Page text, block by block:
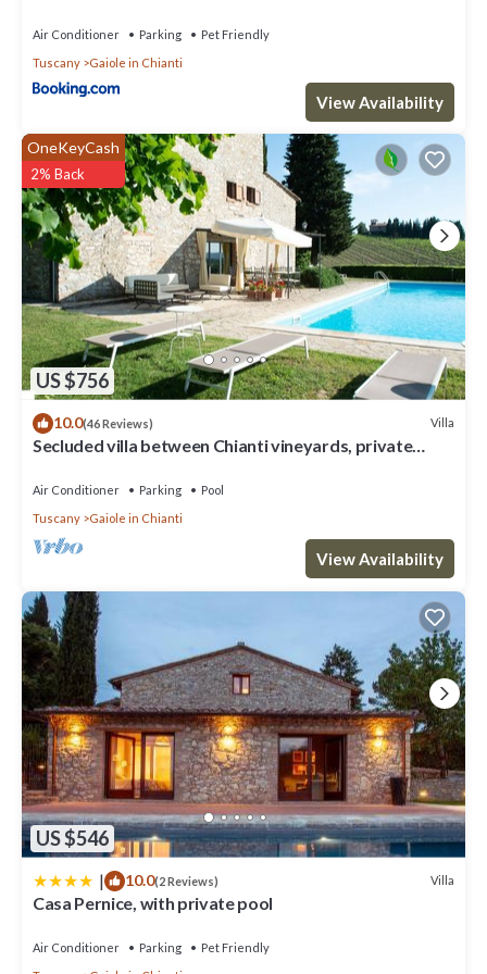
Air Conditioner Parking
Pet Friendly
Tuscany
Gaiole in Chianti
View Availability
US $756
OneKeyCash
2% Back
10.0(46 Reviews) Villa
Secluded villa between Chianti vineyards, private
Air Conditioner Parking
Pool
Tuscany
Gaiole in Chianti
View Availability
US $546
| 10.0(2 Reviews) Villa
Casa Pernice, with private pool
Air Conditioner Parking
Pet Friendly